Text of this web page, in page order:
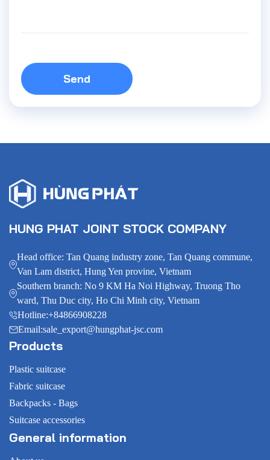
Send
HUNG PHAT JOINT STOCK COMPANY
Head office: Tan Quang industry zone, Tan Quang commune,
Van Lam district, Hung Yen provine, Vietnam
Southern branch: No 9 KM Ha Noi Highway, Truong Tho
ward, Thu Duc city, Ho Chi Minh city, Vietnam
Hotline:+84866908228
Email:sale_export@hungphat-jsc.com
Products
Plastic suitcase
Fabric suitcase
Backpacks - Bags
Suitcase accessories
General information